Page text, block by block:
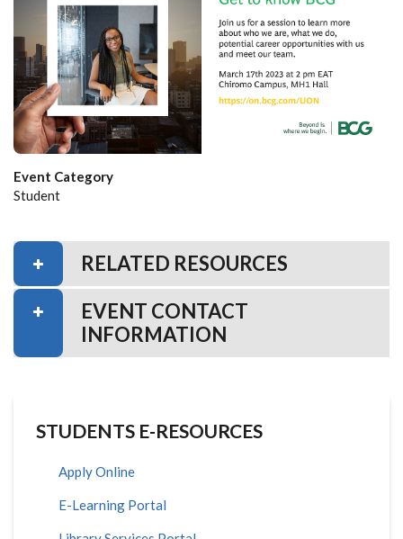
Event Category
Student
RELATED RESOURCES
EVENT CONTACT
INFORMATION
STUDENTS E-RESOURCES
Apply Online
E-Learning Portal